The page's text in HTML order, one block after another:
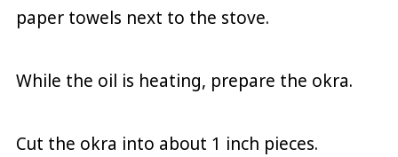
paper towels next to the stove.
While the oil is heating, prepare the okra.
Cut the okra into about 1 inch pieces.